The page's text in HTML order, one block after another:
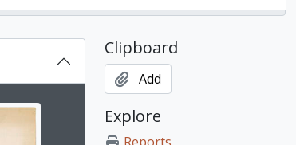
in the following carousel. Clicking any
Clipboard
Add
Explore